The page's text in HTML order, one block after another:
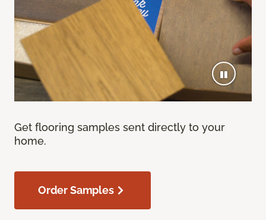
Get flooring samples sent directly to your
home.
Order Samples